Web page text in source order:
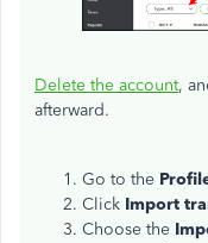
Delete the account,
afterward.
Go to the
Click Import
Choose the